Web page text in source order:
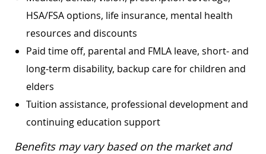
HSA/FSA options, life insurance, mental health
resources and discounts
Paid time off, parental and FMLA leave, short- and
long-term disability, backup care for children and
elders
Tuition assistance, professional development and
continuing education support
Benefits may vary based on the market and